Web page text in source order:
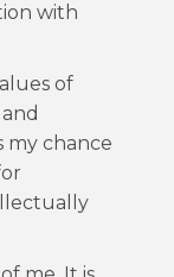
with
of
my chance